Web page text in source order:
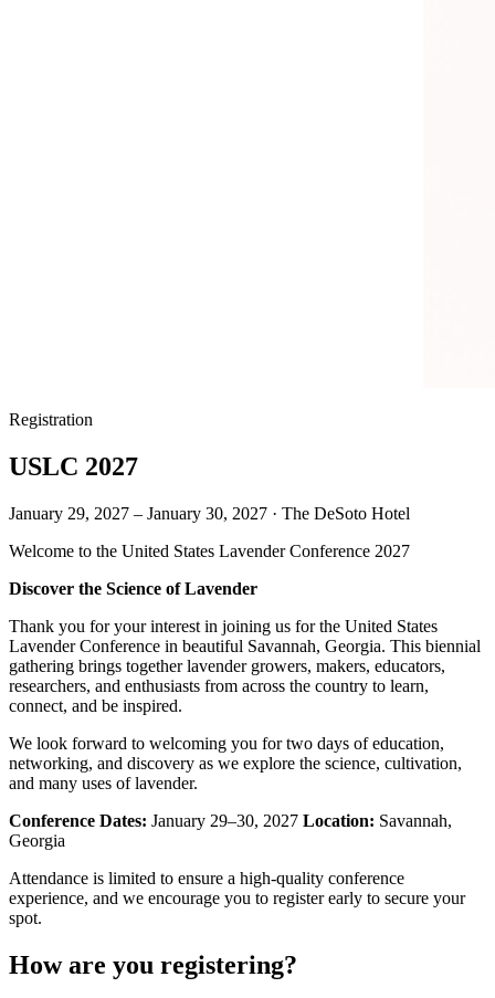
Registration
USLC 2027
January 29, 2027 – January 30, 2027 · The DeSoto Hotel
Welcome to the United States Lavender Conference 2027
Discover the Science of Lavender
Thank you for your interest in joining us for the United States
Lavender Conference in beautiful Savannah, Georgia. This biennial
gathering brings together lavender growers, makers, educators,
researchers, and enthusiasts from across the country to learn,
connect, and be inspired.
We look forward to welcoming you for two days of education,
networking, and discovery as we explore the science, cultivation,
and many uses of lavender.
Conference Dates: January 29–30, 2027 Location: Savannah,
Georgia
Attendance is limited to ensure a high-quality conference
experience, and we encourage you to register early to secure your
spot.
How are you registering?